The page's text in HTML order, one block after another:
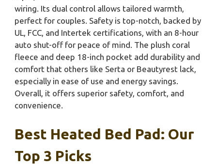
wiring. Its dual control allows tailored warmth,
perfect for couples. Safety is top-notch, backed by
UL, FCC, and Intertek certifications, with an 8-hour
auto shut-off for peace of mind. The plush coral
fleece and deep 18-inch pocket add durability and
comfort that others like Serta or Beautyrest lack,
especially in ease of use and energy savings.
Overall, it offers superior safety, comfort, and
convenience.
Best Heated Bed Pad: Our
Top 3 Picks